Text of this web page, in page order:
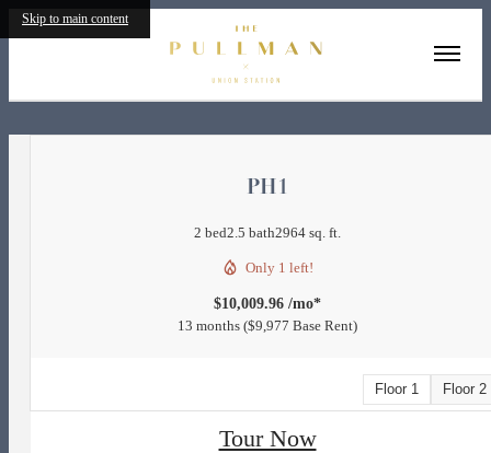
Skip to main content
« Back
PH1
2 bed2.5 bath2964 sq. ft.
Only 1 left!
$10,009.96 /mo*
13 months $9,977 Base Rent
Floor 1 Floor 2
Tour Now